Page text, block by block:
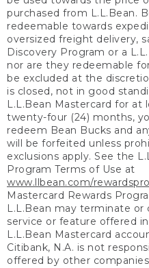
purchased from L.L.Bean.
redeemable towards
oversized freight delivery,
Discovery Program or a
nor are they redeemable
be excluded at the
is closed, not in good
L.L.Bean Mastercard for at
twenty-four (24) months,
redeem Bean Bucks and
will be forfeited unless
exclusions apply. See the
Program Terms of Use at
www.llbean.com/
Mastercard Rewards
L.L.Bean may terminate or
service or feature offered
L.L.Bean Mastercard
Citibank, N.A. is not
offered by other